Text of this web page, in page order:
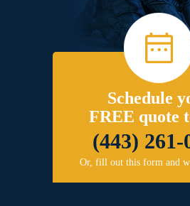
Schedule
FREE quote
(443) 261-
Or, fill out this form and